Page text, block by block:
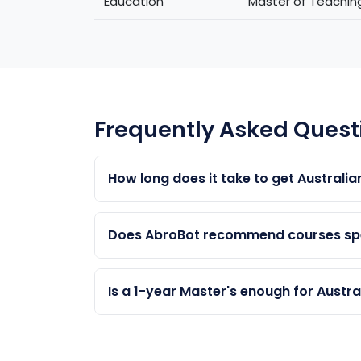
Frequently Asked
How long does it take to get
Typically 4–6 years total: 1–2 years
choices, this can be faster.
Does AbroBot recommend courses
Yes. Our AI analyses your background,
eligibility. We provide 100% unbiased
Is a 1-year Master's enough for